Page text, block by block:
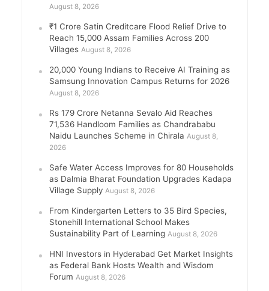
August 8, 2026
₹1 Crore Satin Creditcare Flood Relief Drive to
Reach 15,000 Assam Families Across 200
Villages August 8, 2026
20,000 Young Indians to Receive AI Training as
Samsung Innovation Campus Returns for 2026
August 8, 2026
Rs 179 Crore Netanna Sevalo Aid Reaches
71,536 Handloom Families as Chandrababu
Naidu Launches Scheme in Chirala August 8,
2026
Safe Water Access Improves for 80 Households
as Dalmia Bharat Foundation Upgrades Kadapa
Village Supply August 8, 2026
From Kindergarten Letters to 35 Bird Species,
Stonehill International School Makes
Sustainability Part of Learning August 8, 2026
HNI Investors in Hyderabad Get Market Insights
as Federal Bank Hosts Wealth and Wisdom
Forum August 8, 2026